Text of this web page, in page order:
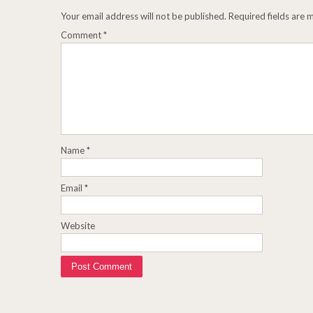
Your email address will not be published. Required fields are
Comment*
Name*
Email *
Website